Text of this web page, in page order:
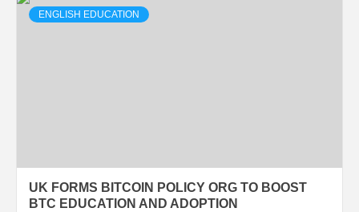
ENGLISH EDUCATION
UK FORMS BITCOIN POLICY ORG TO BOOST
BTC EDUCATION AND ADOPTION